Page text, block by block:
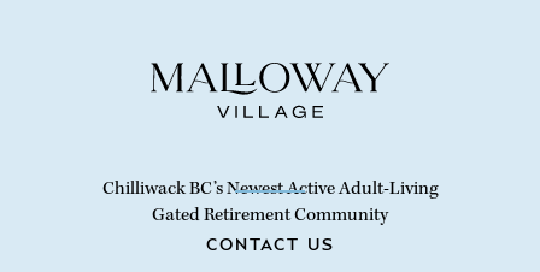
Chilliwack BC’s Newest Active Adult-Living
Gated Retirement Community
CONTACT US